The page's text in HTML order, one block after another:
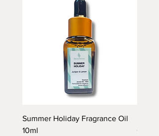
Summer Holiday Fragrance Oil
10ml
Oil